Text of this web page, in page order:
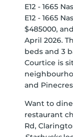
E12 - 1665
E12 - 1665
$485000,
April 2026.
beds and 3
Courtice is
and
Want to
restaurant
Rd,